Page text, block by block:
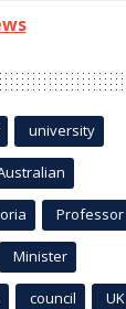
university
Professor
Minister
council UK